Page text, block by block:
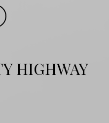
HIGHWAY